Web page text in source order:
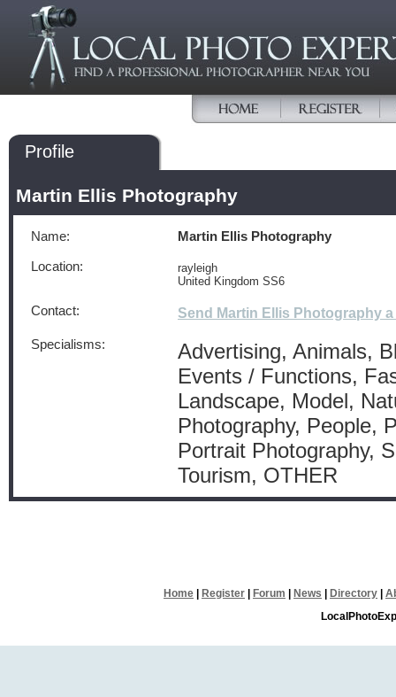
Profile
Martin Ellis Photography
Name: Martin Ellis Photography
Location:
rayleigh
United Kingdom SS6
Contact: Send Martin Ellis Photography
Specialisms:
Advertising, Animals,
Events / Functions,
Landscape, Model,
Photography, People,
Portrait Photography,
Tourism, OTHER
Home Register Forum News Directory